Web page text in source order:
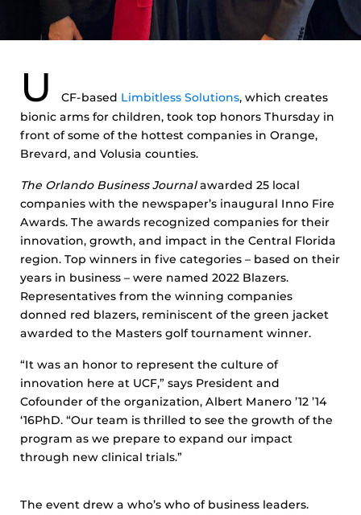
U CF-based Limbitless Solutions, which creates
bionic arms for children, took top honors Thursday in
front of some of the hottest companies in Orange,
Brevard, and Volusia counties.
The Orlando Business Journalawarded 25 local
companies with the newspaper’s inaugural Inno Fire
Awards. The awards recognized companies for their
innovation, growth, and impact in the Central Florida
region. Top winners in five categories – based on their
years in business – were named 2022 Blazers.
Representatives from the winning companies
donned red blazers, reminiscent of the green jacket
awarded to the Masters golf tournament winner.
“It was an honor to represent the culture of
innovation here at UCF,” says President and
Cofounder of the organization, Albert Manero ’12 ’14
‘16PhD. “Our team is thrilled to see the growth of the
program as we prepare to expand our impact
through new clinical trials.”
The event drew a who’s who of business leaders.